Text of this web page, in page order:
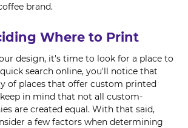
brand.
Where to Print
design, it's time to look for a place to
search online, you'll notice that
of places that offer custom printed
in mind that not all custom-
are created equal. With that said,
a few factors when determining